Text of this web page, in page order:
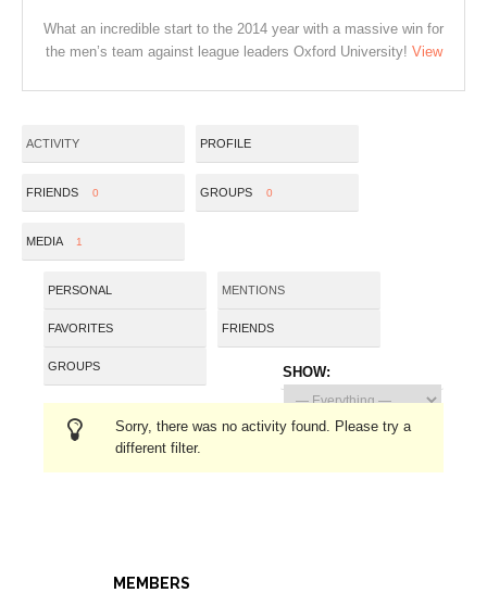
What an incredible start to the 2014 year with a massive win for
the men’s team against league leaders Oxford University! View
ACTIVITY PROFILE
FRIENDS 0 GROUPS 0
MEDIA 1
PERSONAL MENTIONS
FAVORITES FRIENDS
GROUPS SHOW:
Sorry, there was no activity found. Please try a
different filter.
MEMBERS